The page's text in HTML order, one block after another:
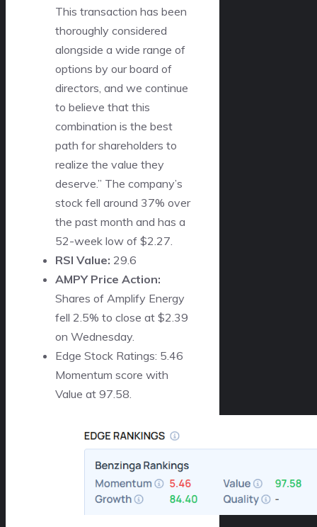
This transaction has been
thoroughly considered
alongside a wide range of
options by our board of
directors, and we continue
to believe that this
combination is the best
path for shareholders to
realize the value they
deserve.” The company’s
stock fell around 37% over
the past month and has a
52-week low of $2.27.
RSI Value: 29.6
AMPY Price Action:
Shares of Amplify Energy
fell 2.5% to close at $2.39
on Wednesday.
Edge Stock Ratings: 5.46
Momentum score with
Value at 97.58.